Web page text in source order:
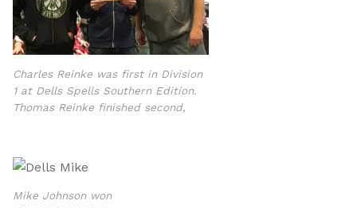
Charles Reinke was first in Division
1 at Dells Spells Southern Edition.
Thomas Reinke finished second,
Mike Johnson won